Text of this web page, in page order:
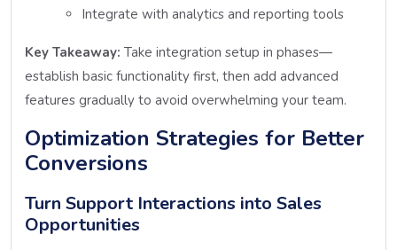
Integrate with analytics and reporting tools
Key Takeaway: Take integration setup in phases—
establish basic functionality first, then add advanced
features gradually to avoid overwhelming your team.
Optimization Strategies for Better
Conversions
Turn Support Interactions into Sales
Opportunities